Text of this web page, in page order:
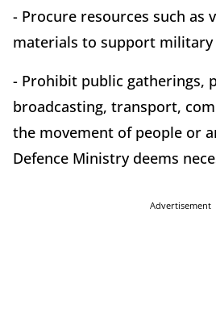
- Procure resources such as
materials to support military
- Prohibit public gatherings,
broadcasting, transport,
the movement of people or
Defence Ministry deems
Advertisement